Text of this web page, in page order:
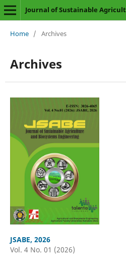
Home / Archives
Archives
JSABE, 2026
Vol. 4 No. 01 (2026)